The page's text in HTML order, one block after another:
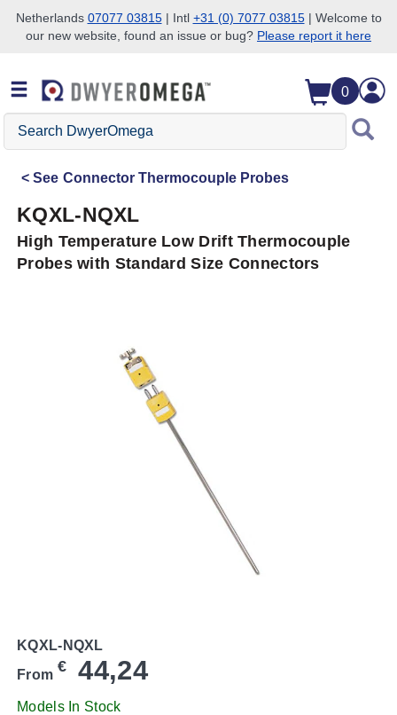
Skip to search
Skip to main content
Skip to navigation
Netherlands 07077 03815| Intl +31 (0) 7077 03815| Welcome to
our new website, found an issue or bug? Please report it here
0
Search
DwyerOmega
See Connector Thermocouple Probes
KQXL-NQXL
High Temperature Low Drift Thermocouple
Probes with Standard Size Connectors
KQXL-NQXL
From € 44,24
Models In Stock